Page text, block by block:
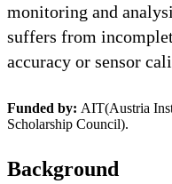
monitoring and
suffers from
accuracy or sensor
Funded by: AIT(Austria
Scholarship Council).
Background